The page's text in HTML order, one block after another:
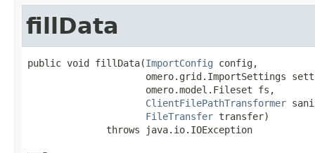
fillData
public void fillData(ImportConfig config,
omero.grid.ImportSettings
                     omero.model.Fileset fs,
ClientFilePathTransformer
FileTransfer transfer)
              throws java.io.IOException